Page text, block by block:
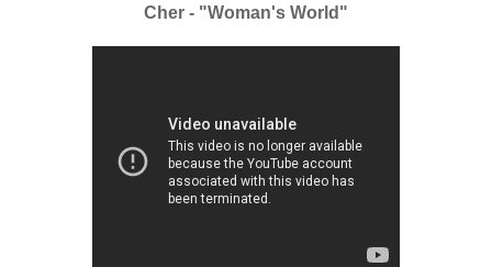
Cher - "Woman's World"